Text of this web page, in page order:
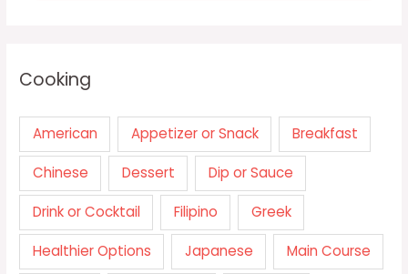
Cooking
American Appetizer or Snack Breakfast
Chinese Dessert Dip or Sauce
Drink or Cocktail Filipino Greek
Healthier Options Japanese Main Course